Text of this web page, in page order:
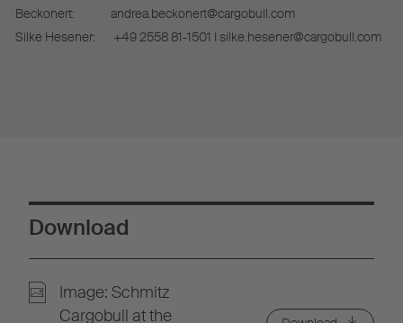
Beckonert:
andrea.beckonert@cargobull.com
Silke Hesener:
+49 2558 81-1501 I silke.hesener@cargobull.com
Download
Image: Schmitz
Cargobull at the